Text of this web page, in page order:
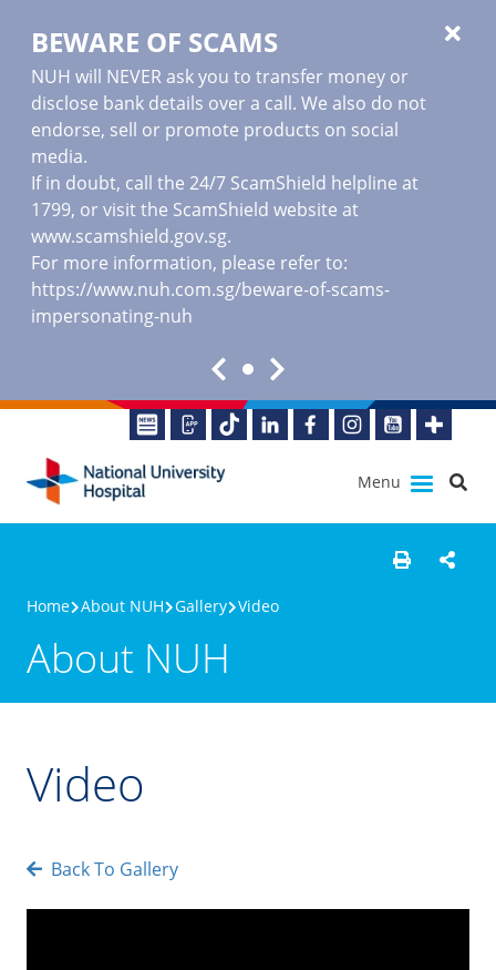
BEWARE OF SCAMS
NUH will NEVER ask you to transfer money or
disclose bank details over a call. We also do not
endorse, sell or promote products on social
media.
If in doubt, call the 24/7 ScamShield helpline at
1799, or visit the ScamShield website at
www.scamshield.gov.sg.
For more information, please refer to:
https://www.nuh.com.sg/beware-of-scams-
impersonating-nuh
Menu
Home About NUH Gallery Video
About NUH
Video
Back To Gallery